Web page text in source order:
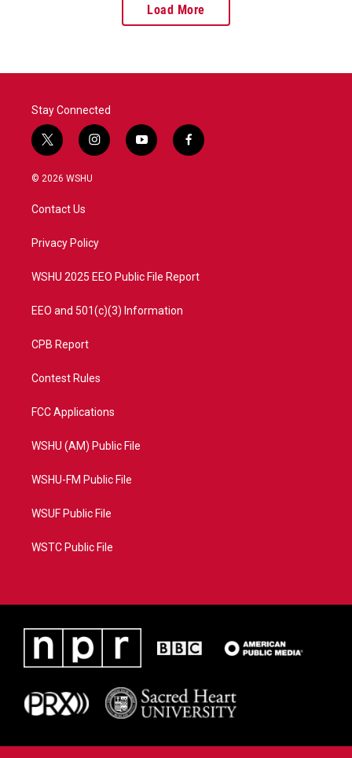
Load More
Stay Connected
t
w
i
e
i
n
a
y
o
f
a
© 2026 WSHU
Contact Us
Privacy Policy
WSHU 2025 EEO Public File Report
EEO and 501(c)(3) Information
CPB Report
Contest Rules
FCC Applications
WSHU (AM) Public File
WSHU-FM Public File
WSUF Public File
WSTC Public File